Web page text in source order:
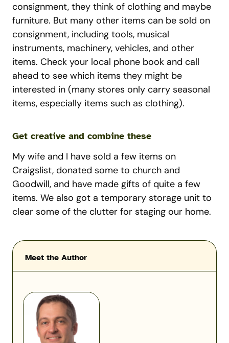
consignment, they think of clothing and maybe
furniture. But many other items can be sold on
consignment, including tools, musical
instruments, machinery, vehicles, and other
items. Check your local phone book and call
ahead to see which items they might be
interested in (many stores only carry seasonal
items, especially items such as clothing).
Get creative and combine these
My wife and I have sold a few items on
Craigslist, donated some to church and
Goodwill, and have made gifts of quite a few
items. We also got a temporary storage unit to
clear some of the clutter for staging our home.
Meet the Author